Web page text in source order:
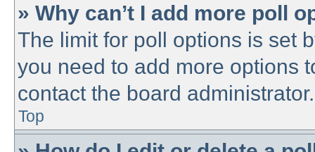
» Why can’t I add more poll
The limit for poll options is set
you need to add more options
contact the board administrator.
Top